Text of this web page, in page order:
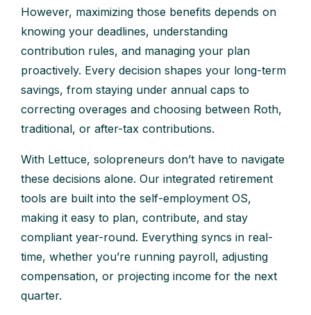
However, maximizing those benefits depends on
knowing your deadlines, understanding
contribution rules, and managing your plan
proactively. Every decision shapes your long-term
savings, from staying under annual caps to
correcting overages and choosing between Roth,
traditional, or after-tax contributions.
With Lettuce, solopreneurs don’t have to navigate
these decisions alone. Our integrated retirement
tools are built into the self-employment OS,
making it easy to plan, contribute, and stay
compliant year-round. Everything syncs in real-
time, whether you’re running payroll, adjusting
compensation, or projecting income for the next
quarter.